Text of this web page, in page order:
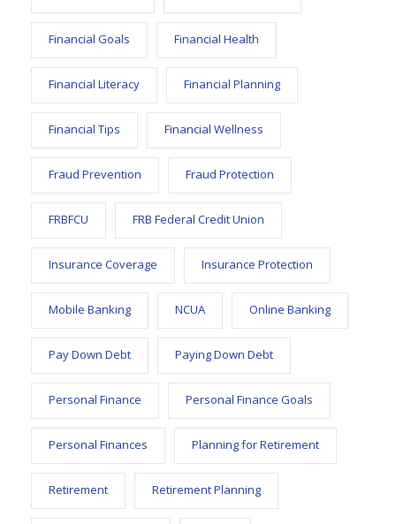
Financial Goals Financial Health
Financial Literacy Financial Planning
Financial Tips Financial Wellness
Fraud Prevention Fraud Protection
FRBFCU FRB Federal Credit Union
Insurance Coverage Insurance Protection
Mobile Banking NCUA Online Banking
Pay Down Debt Paying Down Debt
Personal Finance Personal Finance Goals
Personal Finances Planning for Retirement
Retirement Retirement Planning